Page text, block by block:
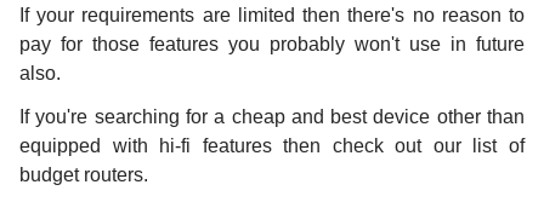
If your requirements are limited then there's no reason to
pay for those features you probably won't use in future
also.
If you're searching for a cheap and best device other than
equipped with hi-fi features then check out our list of
budget routers.